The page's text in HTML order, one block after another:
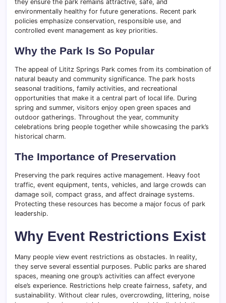
they ensure the park remains attractive, safe, and
environmentally healthy for future generations. Recent park
policies emphasize conservation, responsible use, and
controlled event management as key priorities.
Why the Park Is So Popular
The appeal of Lititz Springs Park comes from its combination of
natural beauty and community significance. The park hosts
seasonal traditions, family activities, and recreational
opportunities that make it a central part of local life. During
spring and summer, visitors enjoy open green spaces and
outdoor gatherings. Throughout the year, community
celebrations bring people together while showcasing the park’s
historical charm.
The Importance of Preservation
Preserving the park requires active management. Heavy foot
traffic, event equipment, tents, vehicles, and large crowds can
damage soil, compact grass, and affect drainage systems.
Protecting these resources has become a major focus of park
leadership.
Why Event Restrictions Exist
Many people view event restrictions as obstacles. In reality,
they serve several essential purposes. Public parks are shared
spaces, meaning one group’s activities can affect everyone
else’s experience. Restrictions help create fairness, safety, and
sustainability. Without clear rules, overcrowding, littering, noise